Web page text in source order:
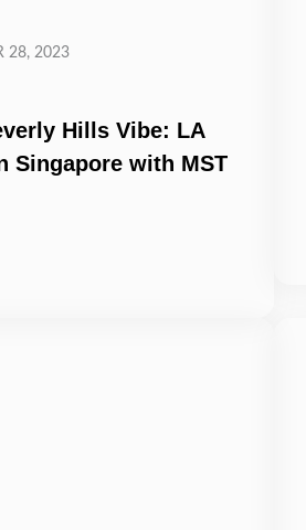
28, 2023
Hills Vibe: LA
Singapore with MST